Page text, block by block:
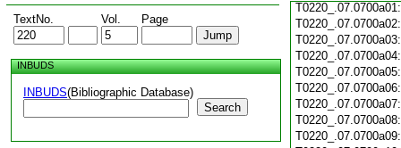
TextNo. Vol. Page
INBUDS
INBUDS(Bibliographic Database)
Search